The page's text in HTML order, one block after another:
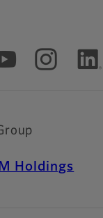
Media
Holdings